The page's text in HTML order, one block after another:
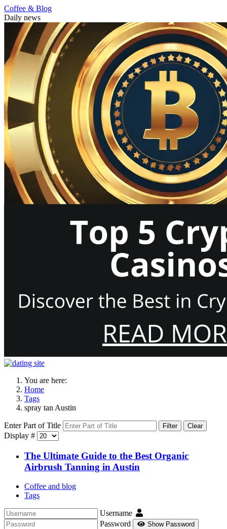
Coffee & Blog
Daily news
You are here:
Home
Tags
spray tan Austin
Enter Part of Title Filter Clear
Display #
The Ultimate Guide to the Best Organic
Airbrush Tanning in Austin
Coffee and blog
Tags
Username
Password
Show Password